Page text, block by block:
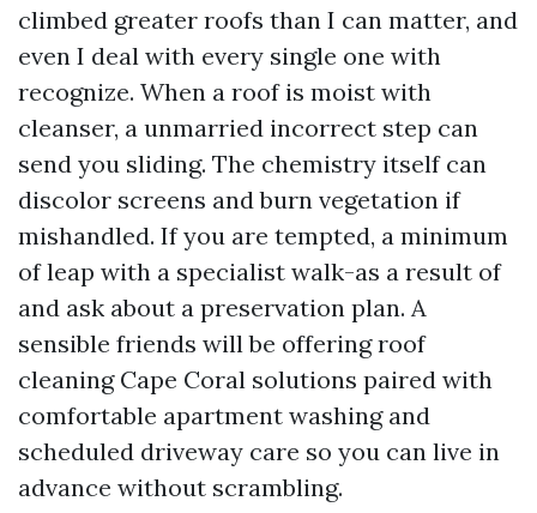
climbed greater roofs than I can matter, and
even I deal with every single one with
recognize. When a roof is moist with
cleanser, a unmarried incorrect step can
send you sliding. The chemistry itself can
discolor screens and burn vegetation if
mishandled. If you are tempted, a minimum
of leap with a specialist walk-as a result of
and ask about a preservation plan. A
sensible friends will be offering roof
cleaning Cape Coral solutions paired with
comfortable apartment washing and
scheduled driveway care so you can live in
advance without scrambling.